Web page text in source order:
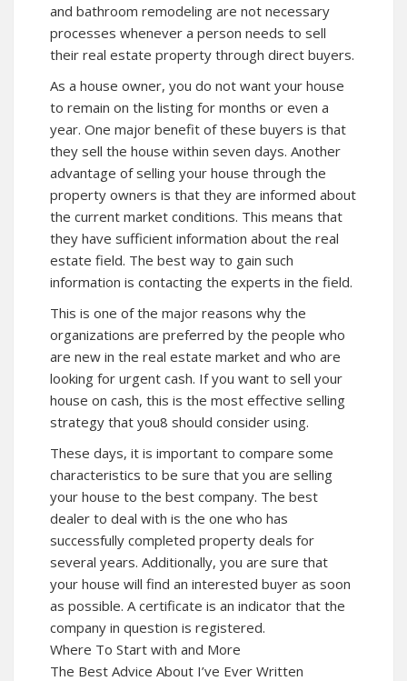
and bathroom remodeling are not necessary
processes whenever a person needs to sell
their real estate property through direct buyers.
As a house owner, you do not want your house
to remain on the listing for months or even a
year. One major benefit of these buyers is that
they sell the house within seven days. Another
advantage of selling your house through the
property owners is that they are informed about
the current market conditions. This means that
they have sufficient information about the real
estate field. The best way to gain such
information is contacting the experts in the field.
This is one of the major reasons why the
organizations are preferred by the people who
are new in the real estate market and who are
looking for urgent cash. If you want to sell your
house on cash, this is the most effective selling
strategy that you8 should consider using.
These days, it is important to compare some
characteristics to be sure that you are selling
your house to the best company. The best
dealer to deal with is the one who has
successfully completed property deals for
several years. Additionally, you are sure that
your house will find an interested buyer as soon
as possible. A certificate is an indicator that the
company in question is registered.
Where To Start with and More
The Best Advice About I’ve Ever Written